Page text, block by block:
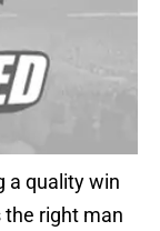
a quality win
the right man